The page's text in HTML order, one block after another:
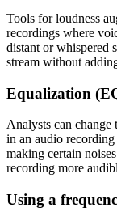
Tools for loudness
recordings where
distant or whispered
stream without
Equalization
Analysts can change
in an audio
making certain
recording more
Using a